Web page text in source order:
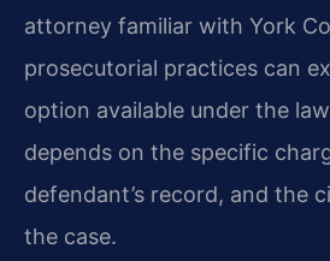
attorney familiar with York
prosecutorial practices can
option available under the
depends on the specific
defendant’s record, and the
the case.